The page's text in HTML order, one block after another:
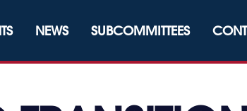
NEWS SUBCOMMITTEES